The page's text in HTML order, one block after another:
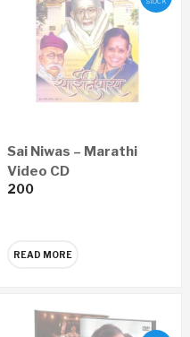
Sai Niwas – Marathi
Video CD
200
READ MORE